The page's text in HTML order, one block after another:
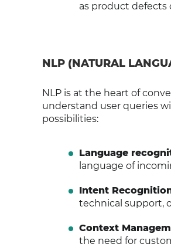
as product defects
NLP (NATURAL
NLP is at the heart of
understand user queries
possibilities:
Language
language of
Intent
technical support,
Context
the need for